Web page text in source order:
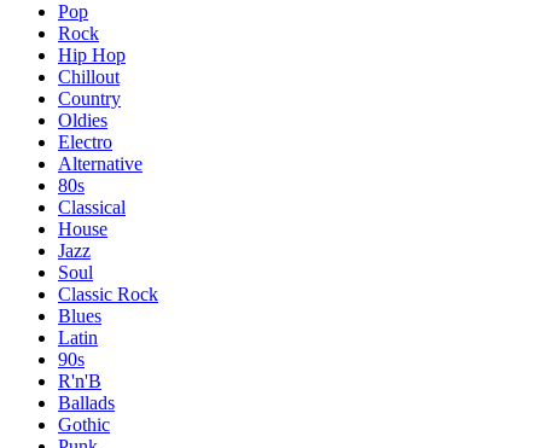
Pop
Rock
Hip Hop
Chillout
Country
Oldies
Electro
Alternative
80s
Classical
House
Jazz
Soul
Classic Rock
Blues
Latin
90s
R'n'B
Ballads
Gothic